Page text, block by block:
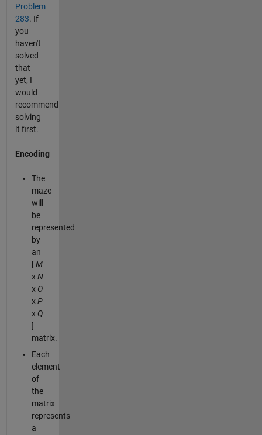
Problem
283. If
you
haven't
solved
that
yet, I
would
recommend
solving
it first.
Encoding
The
maze
will
be
represented
by
an
[M
xN
x O
xP
x Q
]
matrix.
Each
element
of
the
matrix
represents
a